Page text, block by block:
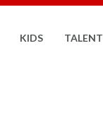
KIDS TALENT